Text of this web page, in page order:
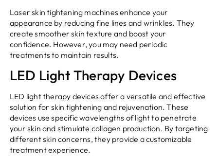
Laser skin tightening machines enhance your
appearance by reducing fine lines and wrinkles. They
create smoother skin texture and boost your
confidence. However, you may need periodic
treatments to maintain results.
LED Light Therapy Devices
LED light therapy devices offer a versatile and effective
solution for skin tightening and rejuvenation. These
devices use specific wavelengths of light to penetrate
your skin and stimulate collagen production. By targeting
different skin concerns, they provide a customizable
treatment experience.